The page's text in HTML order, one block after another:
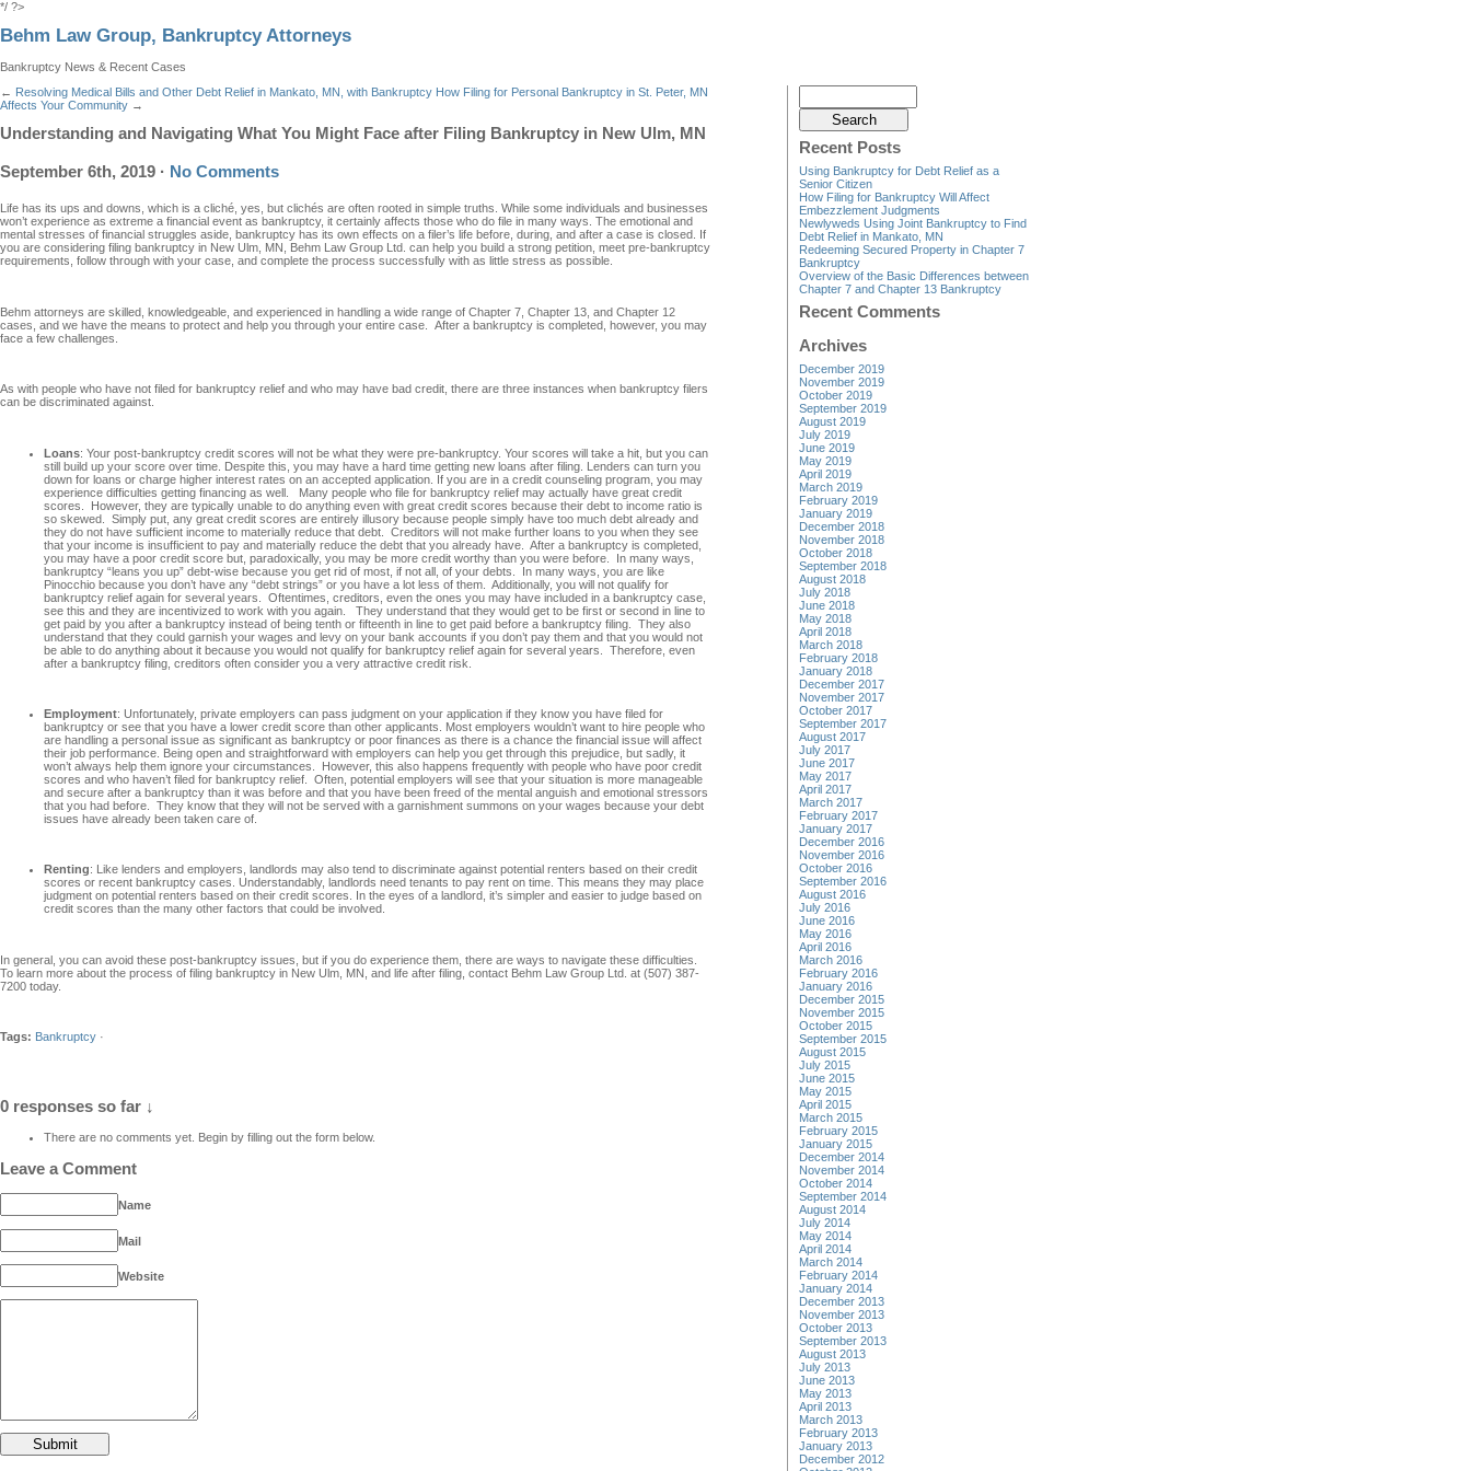
*/ ?>
Behm Law Group, Bankruptcy Attorneys
Bankruptcy News & Recent Cases
← Resolving Medical Bills and Other Debt Relief in Mankato, MN, with Bankruptcy How Filing for Personal Bankruptcy in St. Peter, MN
Affects Your Community →
Understanding and Navigating What You Might Face after Filing Bankruptcy in New Ulm, MN
September 6th, 2019 · No Comments
Life has its ups and downs, which is a cliché, yes, but clichés are often rooted in simple truths. While some individuals and businesses
won’t experience as extreme a financial event as bankruptcy, it certainly affects those who do file in many ways. The emotional and
mental stresses of financial struggles aside, bankruptcy has its own effects on a filer’s life before, during, and after a case is closed. If
you are considering filing bankruptcy in New Ulm, MN, Behm Law Group Ltd. can help you build a strong petition, meet pre-bankruptcy
requirements, follow through with your case, and complete the process successfully with as little stress as possible.
Behm attorneys are skilled, knowledgeable, and experienced in handling a wide range of Chapter 7, Chapter 13, and Chapter 12
cases, and we have the means to protect and help you through your entire case. After a bankruptcy is completed, however, you may
face a few challenges.
As with people who have not filed for bankruptcy relief and who may have bad credit, there are three instances when bankruptcy filers
can be discriminated against.
Loans: Your post-bankruptcy credit scores will not be what they were pre-bankruptcy. Your scores will take a hit, but you can
still build up your score over time. Despite this, you may have a hard time getting new loans after filing. Lenders can turn you
down for loans or charge higher interest rates on an accepted application. If you are in a credit counseling program, you may
experience difficulties getting financing as well. Many people who file for bankruptcy relief may actually have great credit
scores. However, they are typically unable to do anything even with great credit scores because their debt to income ratio is
so skewed. Simply put, any great credit scores are entirely illusory because people simply have too much debt already and
they do not have sufficient income to materially reduce that debt. Creditors will not make further loans to you when they see
that your income is insufficient to pay and materially reduce the debt that you already have. After a bankruptcy is completed,
you may have a poor credit score but, paradoxically, you may be more credit worthy than you were before. In many ways,
bankruptcy “leans you up” debt-wise because you get rid of most, if not all, of your debts. In many ways, you are like
Pinocchio because you don’t have any “debt strings” or you have a lot less of them. Additionally, you will not qualify for
bankruptcy relief again for several years. Oftentimes, creditors, even the ones you may have included in a bankruptcy case,
see this and they are incentivized to work with you again. They understand that they would get to be first or second in line to
get paid by you after a bankruptcy instead of being tenth or fifteenth in line to get paid before a bankruptcy filing. They also
understand that they could garnish your wages and levy on your bank accounts if you don’t pay them and that you would not
be able to do anything about it because you would not qualify for bankruptcy relief again for several years. Therefore, even
after a bankruptcy filing, creditors often consider you a very attractive credit risk.
Employment: Unfortunately, private employers can pass judgment on your application if they know you have filed for
bankruptcy or see that you have a lower credit score than other applicants. Most employers wouldn’t want to hire people who
are handling a personal issue as significant as bankruptcy or poor finances as there is a chance the financial issue will affect
their job performance. Being open and straightforward with employers can help you get through this prejudice, but sadly, it
won’t always help them ignore your circumstances. However, this also happens frequently with people who have poor credit
scores and who haven’t filed for bankruptcy relief. Often, potential employers will see that your situation is more manageable
and secure after a bankruptcy than it was before and that you have been freed of the mental anguish and emotional stressors
that you had before. They know that they will not be served with a garnishment summons on your wages because your debt
issues have already been taken care of.
Renting: Like lenders and employers, landlords may also tend to discriminate against potential renters based on their credit
scores or recent bankruptcy cases. Understandably, landlords need tenants to pay rent on time. This means they may place
judgment on potential renters based on their credit scores. In the eyes of a landlord, it’s simpler and easier to judge based on
credit scores than the many other factors that could be involved.
In general, you can avoid these post-bankruptcy issues, but if you do experience them, there are ways to navigate these difficulties.
To learn more about the process of filing bankruptcy in New Ulm, MN, and life after filing, contact Behm Law Group Ltd. at (507) 387-
7200 today.
Tags: Bankruptcy ·
0 responses so far ↓
There are no comments yet. Begin by filling out the form below.
Leave a Comment
Name
Mail
Website
Recent Posts
Using Bankruptcy for Debt Relief as a
Senior Citizen
How Filing for Bankruptcy Will Affect
Embezzlement Judgments
Newlyweds Using Joint Bankruptcy to Find
Debt Relief in Mankato, MN
Redeeming Secured Property in Chapter 7
Bankruptcy
Overview of the Basic Differences between
Chapter 7 and Chapter 13 Bankruptcy
Recent Comments
Archives
December 2019
November 2019
October 2019
September 2019
August 2019
July 2019
June 2019
May 2019
April 2019
March 2019
February 2019
January 2019
December 2018
November 2018
October 2018
September 2018
August 2018
July 2018
June 2018
May 2018
April 2018
March 2018
February 2018
January 2018
December 2017
November 2017
October 2017
September 2017
August 2017
July 2017
June 2017
May 2017
April 2017
March 2017
February 2017
January 2017
December 2016
November 2016
October 2016
September 2016
August 2016
July 2016
June 2016
May 2016
April 2016
March 2016
February 2016
January 2016
December 2015
November 2015
October 2015
September 2015
August 2015
July 2015
June 2015
May 2015
April 2015
March 2015
February 2015
January 2015
December 2014
November 2014
October 2014
September 2014
August 2014
July 2014
May 2014
April 2014
March 2014
February 2014
January 2014
December 2013
November 2013
October 2013
September 2013
August 2013
July 2013
June 2013
May 2013
April 2013
March 2013
February 2013
January 2013
December 2012